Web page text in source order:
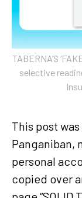
TABERNA’S
selective
This post
Panganiban,
personal
copied over